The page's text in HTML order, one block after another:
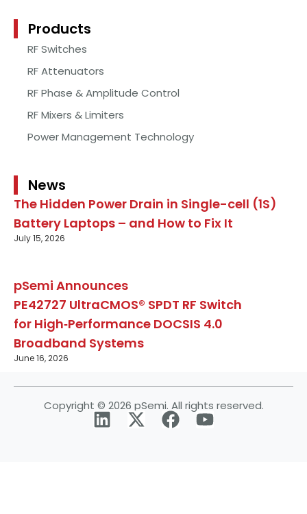
Products
RF Switches
RF Attenuators
RF Phase & Amplitude Control
RF Mixers & Limiters
Power Management Technology
News
The Hidden Power Drain in Single-cell (1S)
Battery Laptops – and How to Fix It
July 15, 2026
pSemi Announces
PE42727 UltraCMOS® SPDT RF Switch
for High‑Performance DOCSIS 4.0
Broadband Systems
June 16, 2026
Copyright © 2026 pSemi. All rights reserved.